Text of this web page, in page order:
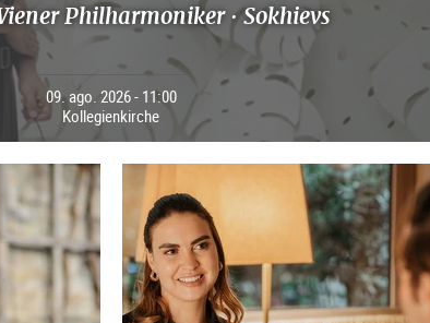
Philharmoniker · Sokhievs
09. ago. 2026 - 11:00
Kollegienkirche